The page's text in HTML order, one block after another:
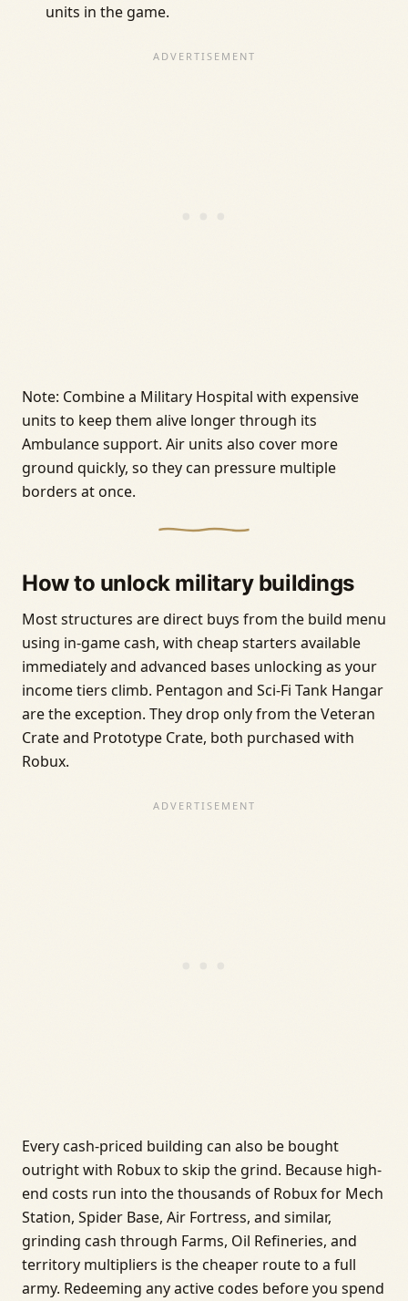
units in the game.
Note: Combine a Military Hospital with expensive
units to keep them alive longer through its
Ambulance support. Air units also cover more
ground quickly, so they can pressure multiple
borders at once.
How to unlock military buildings
Most structures are direct buys from the build menu
using in-game cash, with cheap starters available
immediately and advanced bases unlocking as your
income tiers climb. Pentagon and Sci-Fi Tank Hangar
are the exception. They drop only from the Veteran
Crate and Prototype Crate, both purchased with
Robux.
Every cash-priced building can also be bought
outright with Robux to skip the grind. Because high-
end costs run into the thousands of Robux for Mech
Station, Spider Base, Air Fortress, and similar,
grinding cash through Farms, Oil Refineries, and
territory multipliers is the cheaper route to a full
army. Redeeming any active codes before you spend